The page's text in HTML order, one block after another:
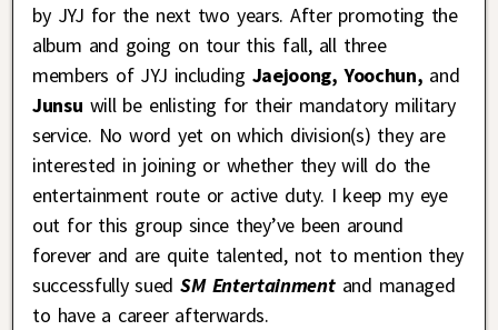
by JYJ for the next two years. After promoting the
album and going on tour this fall, all three
members of JYJ including Jaejoong, Yoochun, and
Junsu will be enlisting for their mandatory military
service. No word yet on which division(s) they are
interested in joining or whether they will do the
entertainment route or active duty. I keep my eye
out for this group since they’ve been around
forever and are quite talented, not to mention they
successfully sued SM Entertainmentand managed
to have a career afterwards.